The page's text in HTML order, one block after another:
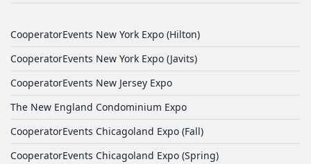
CooperatorEvents New York Expo (Hilton)
CooperatorEvents New York Expo (Javits)
CooperatorEvents New Jersey Expo
The New England Condominium Expo
CooperatorEvents Chicagoland Expo (Fall)
CooperatorEvents Chicagoland Expo (Spring)